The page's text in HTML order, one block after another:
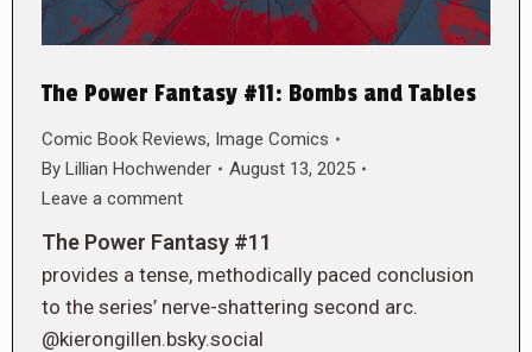
The Power Fantasy #11: Bombs and Tables
Comic Book Reviews, Image Comics
By Lillian Hochwender
August 13, 2025
Leave a comment
The Power Fantasy #11
provides a tense, methodically paced conclusion
to the series’ nerve-shattering second arc.
@kierongillen.bsky.social